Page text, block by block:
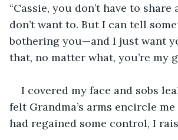
“Cassie, you don’t have to
don’t want to. But I can tell
bothering you—and I just want
that, no matter what, you’re my
I covered my face and sobs
felt Grandma’s arms encircle
had regained some control, I